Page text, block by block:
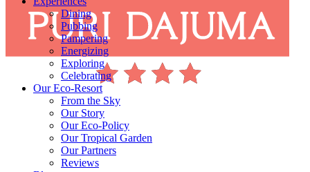
Dining
Pubbing
Pampering
Energizing
Exploring
Celebrating
Our Eco-Resort
From the Sky
Our Story
Our Eco-Policy
Our Tropical Garden
Our Partners
Reviews